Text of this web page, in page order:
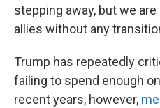
stepping away, but we
allies without any
Trump has repeatedly
failing to spend enough
recent years, however,